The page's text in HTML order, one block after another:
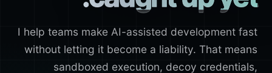
I help teams make AI-assisted development fast
without letting it become a liability. That means
sandboxed execution, decoy credentials,